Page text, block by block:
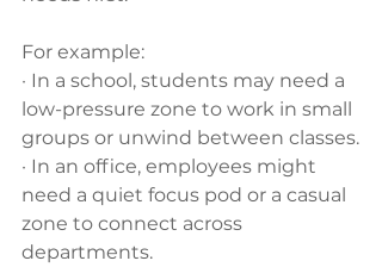
For example:
· In a school, students may need a
low-pressure zone to work in small
groups or unwind between classes.
· In an office, employees might
need a quiet focus pod or a casual
zone to connect across
departments.